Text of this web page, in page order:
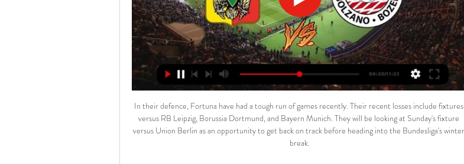
In their defence, Fortuna have had a tough run of games recently. Their recent losses include fixtures versus RB Leipzig, Borussia Dortmund, and Bayern Munich. They will be looking at Sunday's fixture versus Union Berlin as an opportunity to get back on track before heading into the Bundesliga's winter break.

The march from Belarus league between Dinamo Brest and Smolevichy we will look see a new mach from this two teams at this start new season from Belarus league and we look see a best soccer match from boat teams and a match with more goals what be this new chance for our play. We will play this best pick for this mach a pick over from 3.25 goals what can be this best chance for us play this pick and can for this look get a new great points to our score from new 11 points if we see this four goals. 

He may be planning for life after Eriksen, but he may still need to rely on the playmaker in the meantime. Lo Celso wants Spurs exit Sticking with Spurs, on-loan midfielder Giovani Lo Celso wants to leave the club due to a lack of game-time, the Daily Mail reports. The Argentine joined on loan in the summer from Real Betis, but six of his seven appearances have come from the bench.

Both sides had chances to force victory with Ben Davies denied when his 30-yard drive was brilliantly turned on to the bar by Arsenal keeper Emiliano Martinez in the first half while Pierre-Emerick Aubameyang also struck the frame of the goal after the break. Arsenal had the greater share of possession but it was Spurs who struck decisively nine minutes from time when Alderweireld glanced in Son's corner, securing a win that leaves them in eighth place, two points ahead of the Gunners.

However, fans across the world will also be feeling the effects. Bartomeu is said to have spoken to senior players Leo Messi, Sergio Busquets, Sergi Roberto and Gerard Pique, all of whom were described as “receptive” to the move. A teleconference is said to be taking place on Monday between La Liga representatives to discuss what can be done to help struggling clubs as the impact of the crisis deepens.

Nigel Pearson may get a response from his players in his first game as Watford boss, but it is probably time to sign Liverpool players (if you don't own three already). Mohamed Salah has been involved in seven goals in four league appearances against Watford (six goals, one assist), while Sadio Mane has been involved in eight goals in five. Take your pick. Between them, Sadio Mane and Mohamed Salah must be in every fantasy team, surely?Canaries unlikely to escape FoxesBrendan Rodgers' Leicester have been the surprise package of the season as they look to emulate Claudio Ranieri's title winners of 2016.

West Brom are unbeaten in their last four home league games. QPR have only won one of their last four away league matches. QPR&#039;s win over Millwall on Saturday ended a run of one point from three league games. West Brom have kept three clean sheets in their last four home league fixtures. West Brom won the reverse fixture 2-0.

The best new chance for our pick we play at the match Europa league between Malmo and Wolfsburg is a best match where we try play this great pick over from 2.25 goals and can for this mach see a new secure points to our score. We will play the best pick for this mach over from 2.25 goals and can for this pick look get a secure win from 7 points to our score if we see this three goals at the mach what can be a real chance for our pick we play at the mach now great. 

Dinamo Brest, the defending champions of Belarus, are currently ranked 11th place with only 4 points They started the season very poor, however they won their last game in the cup semi finals against Shakhtyor Soligorsk 2:0, so maybe their bad form is over. 

Huddersfield town are really good club they are trying their possible best to come off the table. Actually both teams are in good equal form. They have 1-2-0 and I think the away may will be good but I see that the host team are in good form also. That is I go for the draw. The match in fact is between Huddersfield who will welcome Swansea and I think there can be a win for the host team though I choose the draw. Both teams are in similar kind of position and they are coming from draws. A draw is expected here. Both teams to share their spoils.

We’re anticipating a tight game with neither side really able to assert much dominance as they look to keep things tight. Malmo should be the slightly more expansive side as they look for a narrow win that would see them move into the next round but we’re not predicting many goals and we are backing the 2.5 goal line to be untouched.

[TV DAL VIVO!!] Diretta US Catanzaro - FC Südtirol in stream 7 hours ago — [TV DAL VIVO!!] Diretta US Catanzaro - FC Südtirol in streaming Sudtirol v US Catanzaro Pronostici, Risultati in Diretta e 17.02.2024 Questa ...

Posted at 72' Corner, Southampton. Conceded by Tim Krul. Posted at 72' Attempt saved. Stuart Armstrong (Southampton) right footed shot from the centre of the box is saved in the bottom left corner. Assisted by Nathan Redmond. Posted at 70' Emiliano Buendía (Norwich City) wins a free kick in the defensive half.

It's not me against United'Club Bruges are expected to win their 16th Belgian title having established a nine-point lead, with former Liverpool keeper Simon Mignolet having played a major role in their success this season. The 31-year-old Belgian is likely to be reminded of his Reds connection during the two-legged tie. He said: "It's not me against Manchester United or me playing against an English team.

Arsenal defender Shkodran Mustafi will miss the start of next season after having surgery on his hamstring injury. The German defender, 28, sustained the injury during the closing stages of his side's FA Cup semi-final victory over Manchester City on 18 July. The Gunners are aiming for Mustafi to return to training in October. It means he will miss a second FA Cup final after he was forced to sit out the victory over Chelsea in 2017 with illness.

Yesterday afternoon's announcement that Dundee FC has re-cast its vote, in support of the SPFL's written resolution of 8 April leaves me both disillusioned and bitterly disappointed," said Budge. The reasons for Hearts and others voting against this resolution have been well-documented and, sadly, anyone who believes this decision will draw a line under the whole matter, is in my opinion being optimistic indeed.

Exeter City vs Northampton predictions and betting tips as they meet in League 2 on Saturday. Will the hosts continue the pressure at the top or will the in form visitors be able to claim the win? Read on for all our League 2 betting tips and predictions.

What has changed in 2020-2021? Tuesday's 2020-21 Nations League draw was held in AmsterdamUefa has increased the size of the top three tiers to 16 countries - meaning each group will have four teams - and decreased the size of the bottom tier to seven. The teams who win each group in the top division - as England did last time - will go into the finals tournament in June 2021. The teams who finish bottom will be relegated to League B.

Catanzaro vs Sudtirol Prediction 17 February 2024 14 hours ago — US Catanzaro. -. Sudtirol. 17.02.24. US Catanzaro. 15:15. Live broadcast. Sudtirol · Review. Prediction. H2H · Odds. Catanzaro vs Sudtirol ...

My dad had played with the careers master at one of the best schools in Sheffield. Because we lived in a not-so-great area, when we got back he wouldn't allow me to go to one of the local schools. I used to catch the bus at half seven in the morning because if I got the bus at eight o'clock I'd get turned over at the bus stop. It's quite funny because I started playing with a boy called Andy Morris who played at Chesterfield.

Ozil has often been a controversial figure at ArsenalGetty Images In the wake of Ozil's comments and in an apparent effort to preserve relations with such an influential and populous country, the Gunners released a message on Weibo, China's most popular social media site, which said: “Regarding the comments made by Mesut Ozil on social media, Arsenal must make a clear statement.

The Uruguayan’s finish for the second goal was especially eye-catching, calmly guiding a finish past ter Stegen. Barca couldn’t handle Gomez. PLAYER RATINGS Valencia - Domenech 7, Wass 6, Paulista 8, Garay 6, Gaya 7, Soler 7, Coquelin 7, Kondogbia 8, Ferran 7, Gomez 8, Gameiro 6. Subs - Sobrino 5, Costa 5, Rodrigo 5.

Barcelona currently sit two points clear at the top of La Liga, but Rakitic has played an intermittent role in this year’s campaign, starting only 10 of Barcelona’s last 27 La Liga matches. Last year was the best of the six I've had here and I was annoyed with how I was treated. I was very surprised and I didn't understand it. The results have not been the best and I haven't played much, that is why I felt hurt," he said.

West Bromwich Albion will host Birmingham City for this fixture of the league. In my opinion, the hosts a strong favorites against this opponent and I expect they to dominate in this match. WBA is one of the best teams in this campaign. Hosts have a great attack. I think, they tend to score a goal. On the other hand Birmingham is very average team in this season. The visitors have less potential. I think, they will pay attention on their defense. In any case, the visitors have a very difficult task. Nevertheless, this can be a draw. My pick - WBA to win. 

It's the word of the year. Everybody is saying it and they're right. Look, I don't want to be getting up on my high horse and preaching to anybody but we might look back on this as a time when our society changed. I'm really missing football, I'm missing the players, the staff, the games, the colour, the noise, but it's no bad thing to take a moment and appreciate what you've got. I think football will mean a lot more to a lot of people when it returns.

In the last 3 seasons, CSKA Mosc